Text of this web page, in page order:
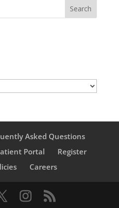
Asked Questions
Portal
Register
Careers